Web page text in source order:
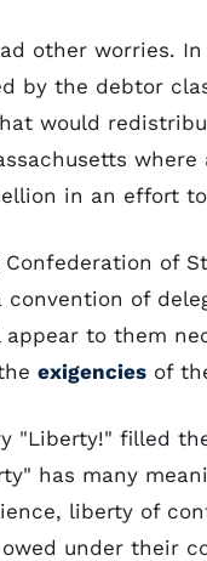
other worries.
by the debtor
would
in an effort
of
convention of
to them
exigencies of
"Liberty!" filled
has many
liberty of
under their